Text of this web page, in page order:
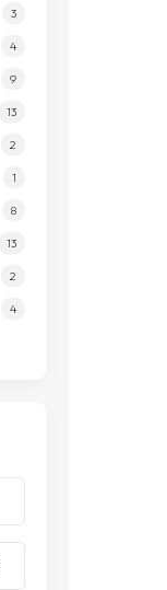
3
4
9
13
2
1
8
13
2
4